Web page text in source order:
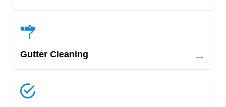
Gutter Cleaning →